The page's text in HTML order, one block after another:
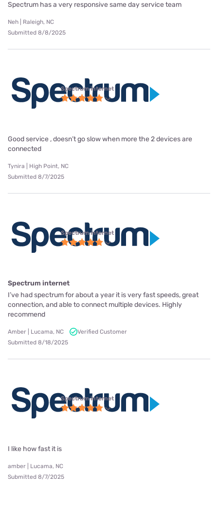
Spectrum has a very responsive same day service team
Neh | Raleigh, NC
Submitted 8/8/2025
Spectrum internet
Good service , doesn’t go slow when more the 2 devices are
connected
Tynira | High Point, NC
Submitted 8/7/2025
Spectrum internet
Spectrum internet
I’ve had spectrum for about a year it is very fast speeds, great
connection, and able to connect multiple devices. Highly
recommend
Amber | Lucama, NC
Verified Customer
Submitted 8/18/2025
Spectrum internet
I like how fast it is
amber | Lucama, NC
Submitted 8/7/2025